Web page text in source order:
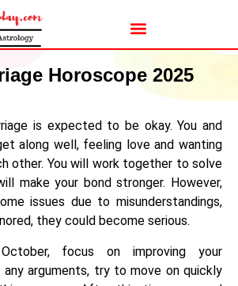
Horoscope 2025
is expected to be okay. You and
along well, feeling love and wanting
other. You will work together to solve
make your bond stronger. However,
issues due to misunderstandings,
they could become serious.
focus on improving your
arguments, try to move on quickly